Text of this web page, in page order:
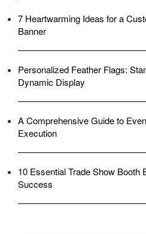
7 Heartwarming Ideas for a
Banner
Personalized Feather Flags:
Dynamic Display
A Comprehensive Guide to
Execution
10 Essential Trade Show Booth
Success